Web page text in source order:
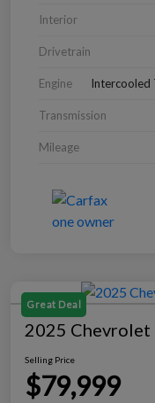
Interior
Drivetrain
Engine Intercooled
Transmission
Mileage
Great Deal
2025 Chevrolet
Selling Price
$79,999